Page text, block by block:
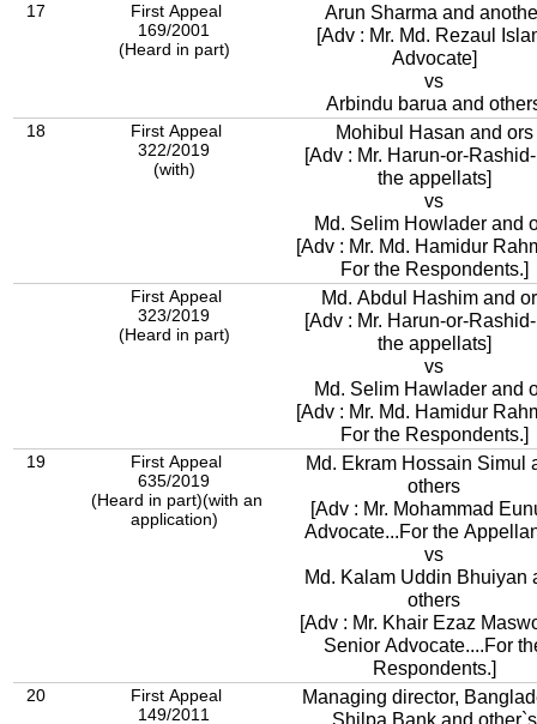
17
First Appeal
169/2001
(Heard in part)
Arun Sharma and
[Adv : Mr. Md. Rezaul
Advocate]
vs
Arbindu barua and
18
First Appeal
322/2019
(with)
Mohibul Hasan and ors
[Adv : Mr. Harun-or-
the appellats]
vs
Md. Selim Howlader and
[Adv : Mr. Md. Hamidur
For the Respondents.]
First Appeal
323/2019
(Heard in part)
Md. Abdul Hashim and
[Adv : Mr. Harun-or-
the appellats]
vs
Md. Selim Hawlader and
[Adv : Mr. Md. Hamidur
For the Respondents.]
19
First Appeal
635/2019
(Heard in part)(with an
application)
Md. Ekram Hossain Simul
others
[Adv : Mr. Mohammad
Advocate...For the
vs
Md. Kalam Uddin Bhuiyan
others
[Adv : Mr. Khair Ezaz
Senior Advocate....For
Respondents.]
20
First Appeal
149/2011
Managing director,
Shilpa Bank and other`s